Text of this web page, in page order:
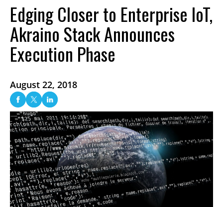
Edging Closer to Enterprise IoT,
Akraino Stack Announces
Execution Phase
August 22, 2018